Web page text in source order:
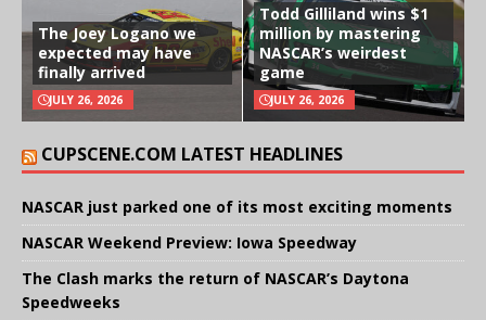
The Joey Logano we
expected may have
finally arrived
JULY 26, 2026
Todd Gilliland wins $1
million by mastering
NASCAR’s weirdest
game
JULY 26, 2026
CUPSCENE.COM LATEST HEADLINES
NASCAR just parked one of its most exciting moments
NASCAR Weekend Preview: Iowa Speedway
The Clash marks the return of NASCAR’s Daytona
Speedweeks